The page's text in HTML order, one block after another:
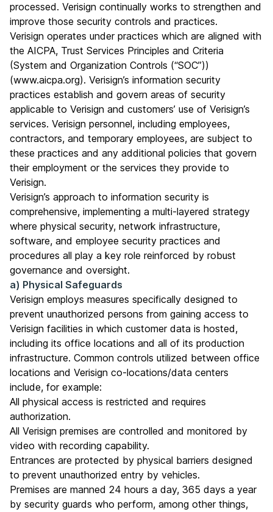
processed. Verisign continually works to strengthen and
improve those security controls and practices.
Verisign operates under practices which are aligned with
the AICPA, Trust Services Principles and Criteria
(System and Organization Controls (“SOC”))
(www.aicpa.org). Verisign’s information security
practices establish and govern areas of security
applicable to Verisign and customers’ use of Verisign’s
services. Verisign personnel, including employees,
contractors, and temporary employees, are subject to
these practices and any additional policies that govern
their employment or the services they provide to
Verisign.
Verisign’s approach to information security is
comprehensive, implementing a multi-layered strategy
where physical security, network infrastructure,
software, and employee security practices and
procedures all play a key role reinforced by robust
governance and oversight.
a) Physical Safeguards
Verisign employs measures specifically designed to
prevent unauthorized persons from gaining access to
Verisign facilities in which customer data is hosted,
including its office locations and all of its production
infrastructure. Common controls utilized between office
locations and Verisign co-locations/data centers
include, for example:
All physical access is restricted and requires
authorization.
All Verisign premises are controlled and monitored by
video with recording capability.
Entrances are protected by physical barriers designed
to prevent unauthorized entry by vehicles.
Premises are manned 24 hours a day, 365 days a year
by security guards who perform, among other things,